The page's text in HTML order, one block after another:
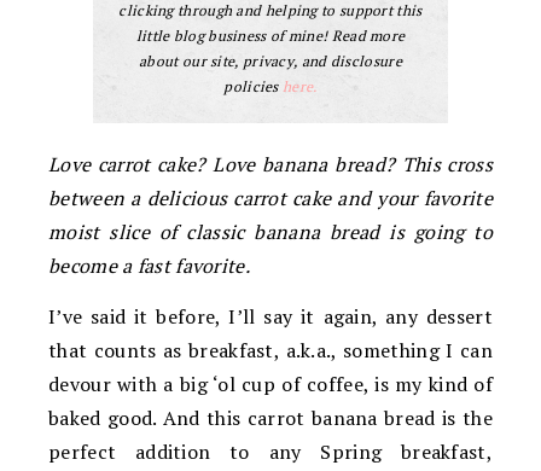
clicking through and helping to support this
little blog business of mine! Read more
about our site, privacy, and disclosure
policieshere.
Love carrot cake? Love banana bread? This cross
between a delicious carrot cake and your favorite
moist slice of classic banana bread is going to
become a fast favorite.
I’ve said it before, I’ll say it again, any dessert
that counts as breakfast, a.k.a., something I can
devour with a big ‘ol cup of coffee, is my kind of
baked good. And this carrot banana bread is the
perfect addition to any Spring breakfast,